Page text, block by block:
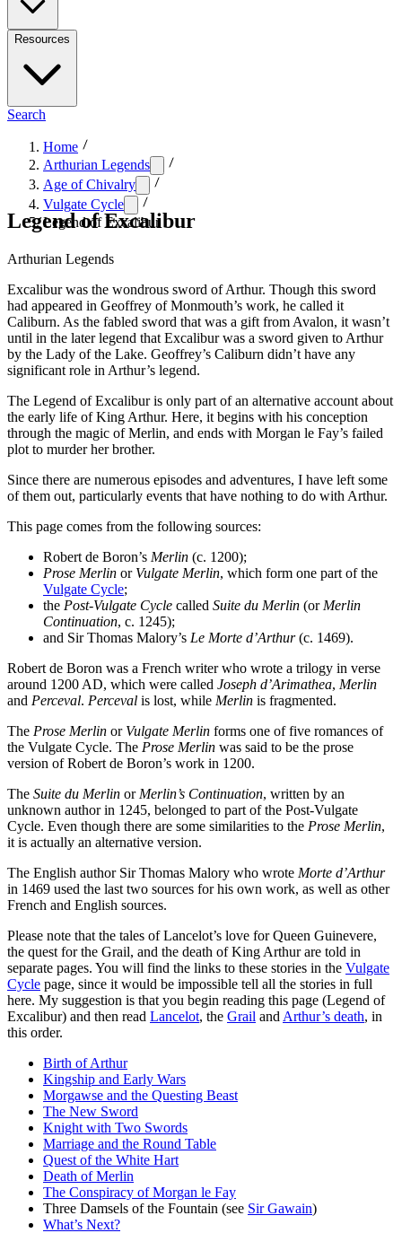
Resources
Search
Home
Arthurian Legends
Age of Chivalry
Vulgate Cycle
Legend of Excalibur
Legend of Excalibur
Arthurian Legends
Excalibur was the wondrous sword of Arthur. Though this sword
had appeared in Geoffrey of Monmouth’s work, he called it
Caliburn. As the fabled sword that was a gift from Avalon, it wasn’t
until in the later legend that Excalibur was a sword given to Arthur
by the Lady of the Lake. Geoffrey’s Caliburn didn’t have any
significant role in Arthur’s legend.
The Legend of Excalibur is only part of an alternative account about
the early life of King Arthur. Here, it begins with his conception
through the magic of Merlin, and ends with Morgan le Fay’s failed
plot to murder her brother.
Since there are numerous episodes and adventures, I have left some
of them out, particularly events that have nothing to do with Arthur.
This page comes from the following sources:
Robert de Boron’s Merlin (c. 1200);
Prose Merlin or Vulgate Merlin, which form one part of the
Vulgate Cycle;
the Post-Vulgate Cycle called Suite du Merlin (or Merlin
Continuation, c. 1245);
and Sir Thomas Malory’s Le Morte d’Arthur(c. 1469).
Robert de Boron was a French writer who wrote a trilogy in verse
around 1200 AD, which were called Joseph d’Arimathea, Merlin
and Perceval. Perceval is lost, while Merlin is fragmented.
The Prose Merlin or Vulgate Merlin forms one of five romances of
the Vulgate Cycle. The Prose Merlin was said to be the prose
version of Robert de Boron’s work in 1200.
The Suite du Merlin or Merlin’s Continuation, written by an
unknown author in 1245, belonged to part of the Post-Vulgate
Cycle. Even though there are some similarities to the Prose Merlin,
it is actually an alternative version.
The English author Sir Thomas Malory who wrote Morte d’Arthur
in 1469 used the last two sources for his own work, as well as other
French and English sources.
Please note that the tales of Lancelot’s love for Queen Guinevere,
the quest for the Grail, and the death of King Arthur are told in
separate pages. You will find the links to these stories in the Vulgate
Cycle page, since it would be impossible tell all the stories in full
here. My suggestion is that you begin reading this page (Legend of
Excalibur) and then read Lancelot, the Grail and Arthur’s death, in
this order.
Birth of Arthur
Kingship and Early Wars
Morgawse and the Questing Beast
The New Sword
Knight with Two Swords
Marriage and the Round Table
Quest of the White Hart
Death of Merlin
The Conspiracy of Morgan le Fay
Three Damsels of the Fountain (see Sir Gawain)
What’s Next?